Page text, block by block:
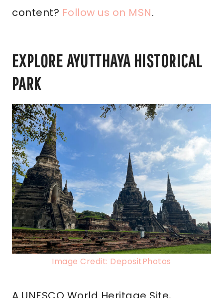
content? Follow us on MSN.
EXPLORE AYUTTHAYA HISTORICAL
PARK
Image Credit: DepositPhotos